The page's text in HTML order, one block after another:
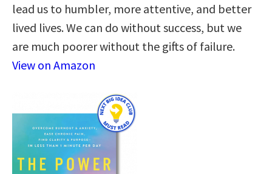
lead us to humbler, more attentive, and better
lived lives. We can do without success, but we
are much poorer without the gifts of failure.
View on Amazon